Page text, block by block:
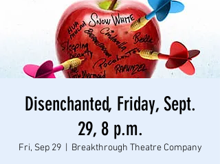
Disenchanted, Friday, Sept.
29, 8 p.m.
Fri, Sep 29
  |
Breakthrough Theatre Company